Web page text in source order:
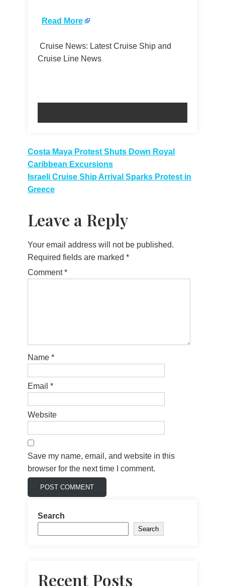
Read More
Cruise News: Latest Cruise Ship and
Cruise Line News
Post
navigation
Costa Maya Protest Shuts Down Royal
Caribbean Excursions
Israeli Cruise Ship Arrival Sparks Protest in
Greece
Leave a Reply
Your email address will not be published.
Required fields are marked *
Comment*
Name *
Email *
Website
Save my name, email, and website in this
browser for the next time I comment.
Search
Search
Recent Posts